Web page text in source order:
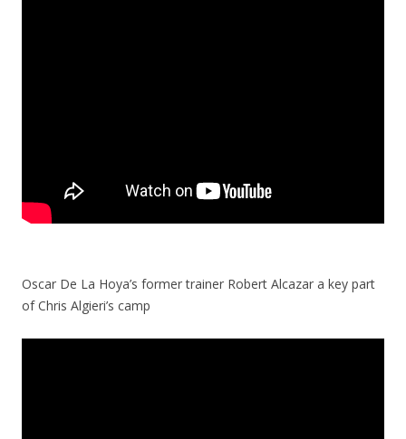
Oscar De La Hoya’s former trainer Robert Alcazar a key part
of Chris Algieri’s camp